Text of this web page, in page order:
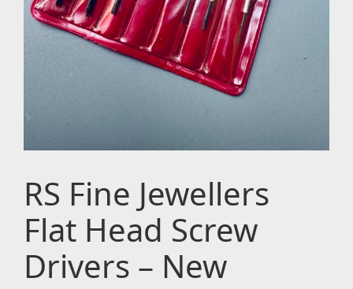
RS Fine Jewellers
Flat Head Screw
Drivers – New